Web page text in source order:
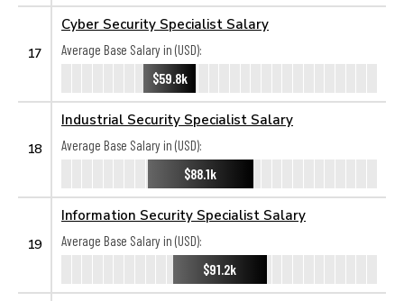
17
Cyber Security Specialist Salary
Average Base Salary in (USD):
$59.8k
18
Industrial Security Specialist Salary
Average Base Salary in (USD):
$88.1k
19
Information Security Specialist Salary
Average Base Salary in (USD):
$91.2k